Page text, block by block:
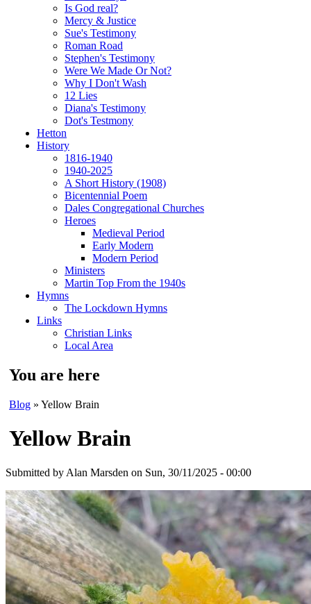
Is God real?
Mercy & Justice
Sue's Testimony
Roman Road
Stephen's Testimony
Were We Made Or Not?
Why I Don't Wash
12 Lies
Diana's Testimony
Dot's Testmony
Hetton
History
1816-1940
1940-2025
A Short History (1908)
Bicentennial Poem
Dales Congregational Churches
Heroes
Medieval Period
Early Modern
Modern Period
Ministers
Martin Top From the 1940s
Hymns
The Lockdown Hymns
Links
Christian Links
Local Area
You are here
Blog » Yellow Brain
Yellow Brain
Submitted by Alan Marsden on Sun, 30/11/2025 - 00:00